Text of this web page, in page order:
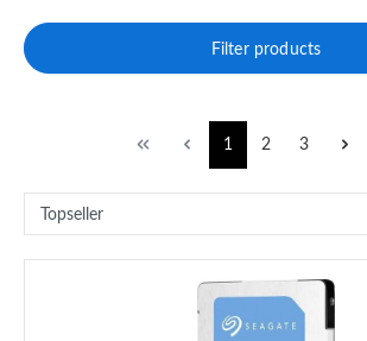
Filter products
1 2 3